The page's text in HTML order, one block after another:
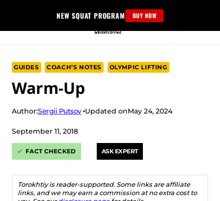
content
NEW SQUAT PROGRAM BUY NOW
GUIDES COACH’S NOTES OLYMPIC LIFTING
Warm-Up
Author:Sergii Putsov Updated onMay 24, 2024
September 11, 2018
FACT CHECKED ASK EXPERT
Torokhtiy is reader-supported. Some links are affiliate
links, and we may earn a commission at no extra cost to